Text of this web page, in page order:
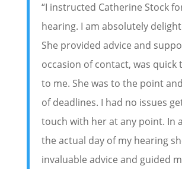
“I instructed Catherine Stock
hearing. I am absolutely
She provided advice and
occasion of contact, was quick
to me. She was to the point
of deadlines. I had no issues
touch with her at any point. In
the actual day of my hearing
invaluable advice and guided